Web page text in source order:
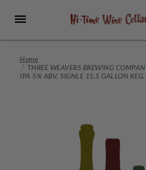
Main
Menu
Home
THREE WEAVERS BREWING
IPA 5% ABV, SIGNLE 15.5 GALLON KEG.